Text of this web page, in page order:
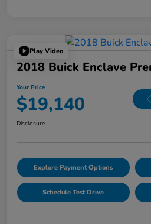
Play Video
2018 Buick Enclave
Your Price
$19,140
Disclosure
Explore Payment Options
Schedule Test Drive